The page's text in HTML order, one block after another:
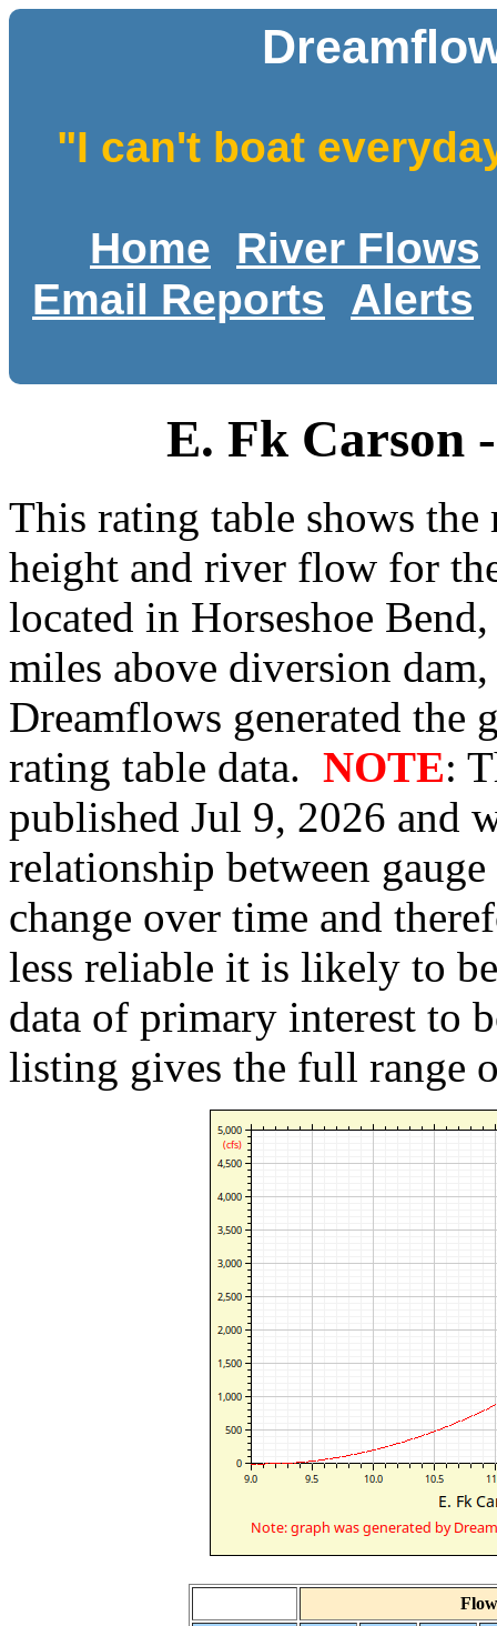
"I can't boat
Home
River Flows
Email Reports
Alerts
E. Fk Carson
This rating table shows the
height and river flow for
located in Horseshoe
miles above diversion
Dreamflows generated the
rating table data. NOTE:
published Jul 9, 2026 and
relationship between
change over time and
less reliable it is likely to
data of primary interest to
listing gives the full range